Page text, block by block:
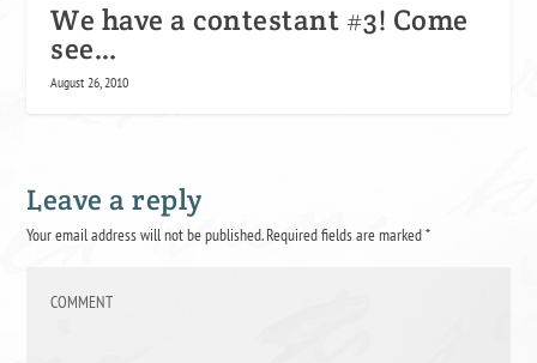
We have a contestant #3! Come
see…
August 26, 2010
Leave a reply
Your email address will not be published.Required fields are marked*